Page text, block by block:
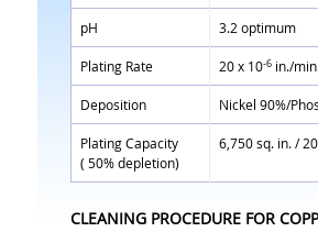
pH 3.2 optimum
Plating Rate 20 x 10-6in./
Deposition Nickel 90%/
Plating Capacity
( 50% depletion)
6,750 sq. in. / 20
CLEANING PROCEDURE FOR